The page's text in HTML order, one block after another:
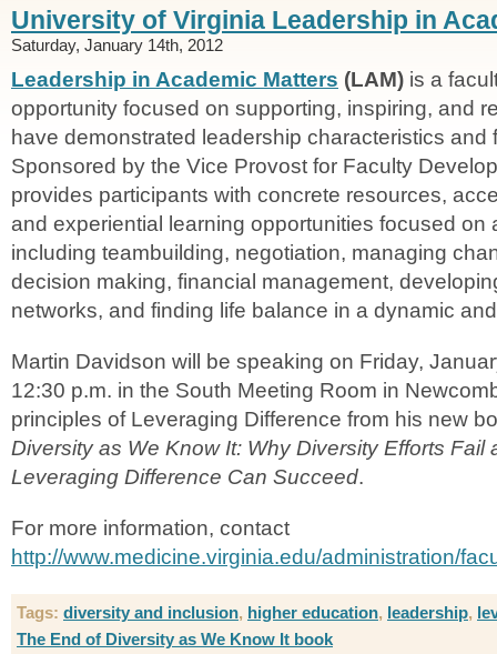
University of Virginia Leadership in
Saturday, January 14th, 2012
Leadership in Academic Matters (LAM) is a
opportunity focused on supporting, inspiring, and
have demonstrated leadership characteristics and
Sponsored by the Vice Provost for Faculty
provides participants with concrete resources,
and experiential learning opportunities focused on
including teambuilding, negotiation, managing
decision making, financial management,
networks, and finding life balance in a dynamic
Martin Davidson will be speaking on Friday,
12:30 p.m. in the South Meeting Room in
principles of Leveraging Difference from his new
Diversity as We Know It: Why Diversity Efforts Fail
Leveraging Difference Can Succeed.
For more information, contact
http://www.medicine.virginia.edu/administration/
Tags: diversity and inclusion, higher education, leadership,
The End of Diversity as We Know It book